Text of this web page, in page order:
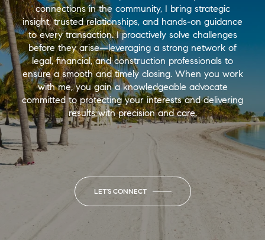
connections in the community, I bring strategic
insight, trusted relationships, and hands-on guidance
to every transaction. I proactively solve challenges
before they arise—leveraging a strong network of
legal, financial, and construction professionals to
ensure a smooth and timely closing. When you work
with me, you gain a knowledgeable advocate
committed to protecting your interests and delivering
results with precision and care.
LET'S CONNECT